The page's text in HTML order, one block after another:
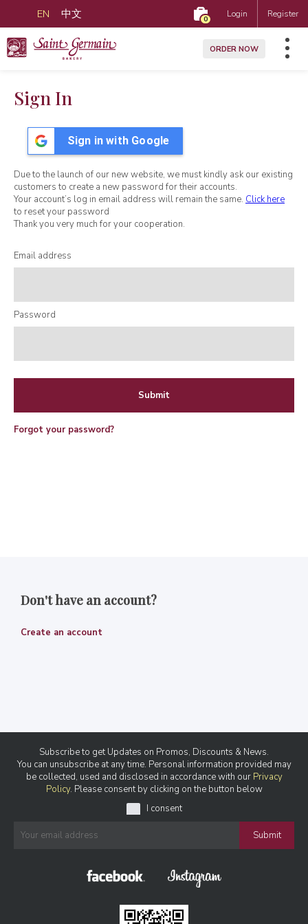
EN 中文 0 Login Register
ORDER NOW
Sign In
Sign in with Google
Due to the launch of our new website, we must kindly ask our existing
customers to create a new password for their accounts.
Your account’s log in email address will remain the same. Click here
to reset your password
Thank you very much for your cooperation.
Email address
Password
Forgot your password?
Don't have an account?
Create an account
Subscribe to get Updates on Promos, Discounts & News.
You can unsubscribe at any time. Personal information provided may
be collected, used and disclosed in accordance with our Privacy
Policy. Please consent by clicking on the button below
I consent
Submit